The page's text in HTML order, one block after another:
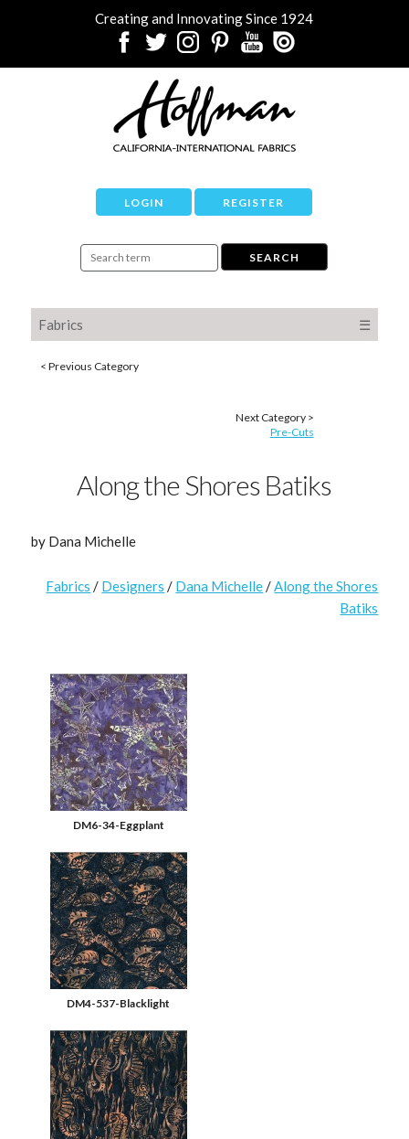
Creating and Innovating Since 1924
LOGIN REGISTER
Fabrics ☰
< Previous Category
Next Category >
Pre-Cuts
Along the Shores Batiks
by Dana Michelle
Fabrics / Designers / Dana Michelle / Along the Shores
Batiks
DM6-34-Eggplant
DM4-537-Blacklight